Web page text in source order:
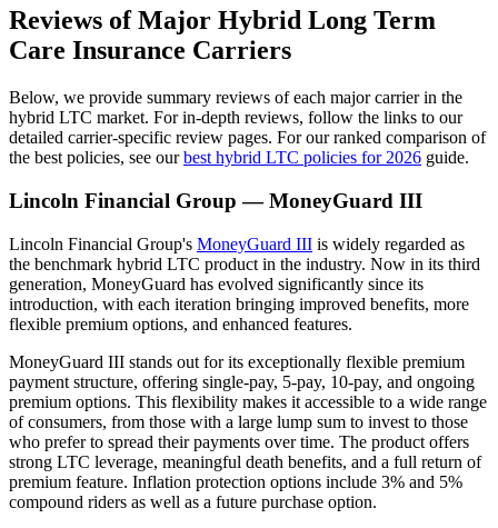
Reviews of Major Hybrid Long Term
Care Insurance Carriers
Below, we provide summary reviews of each major carrier in the
hybrid LTC market. For in-depth reviews, follow the links to our
detailed carrier-specific review pages. For our ranked comparison of
the best policies, see our best hybrid LTC policies for 2026 guide.
Lincoln Financial Group — MoneyGuard III
Lincoln Financial Group's MoneyGuard III is widely regarded as
the benchmark hybrid LTC product in the industry. Now in its third
generation, MoneyGuard has evolved significantly since its
introduction, with each iteration bringing improved benefits, more
flexible premium options, and enhanced features.
MoneyGuard III stands out for its exceptionally flexible premium
payment structure, offering single-pay, 5-pay, 10-pay, and ongoing
premium options. This flexibility makes it accessible to a wide range
of consumers, from those with a large lump sum to invest to those
who prefer to spread their payments over time. The product offers
strong LTC leverage, meaningful death benefits, and a full return of
premium feature. Inflation protection options include 3% and 5%
compound riders as well as a future purchase option.